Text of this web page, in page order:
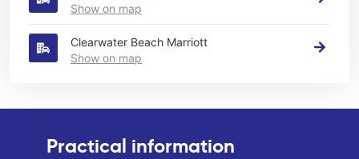
Show on map
Clearwater Beach Marriott
Show on map
Practical information